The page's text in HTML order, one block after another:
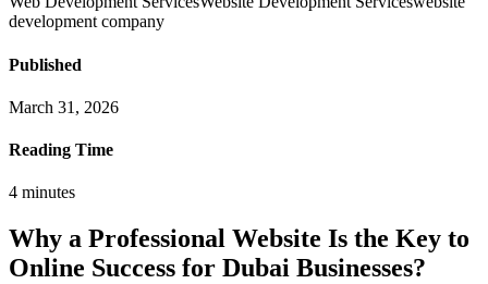
development company
Published
March 31, 2026
Reading Time
4 minutes
Why a Professional Website Is the Key to
Online Success for Dubai Businesses?